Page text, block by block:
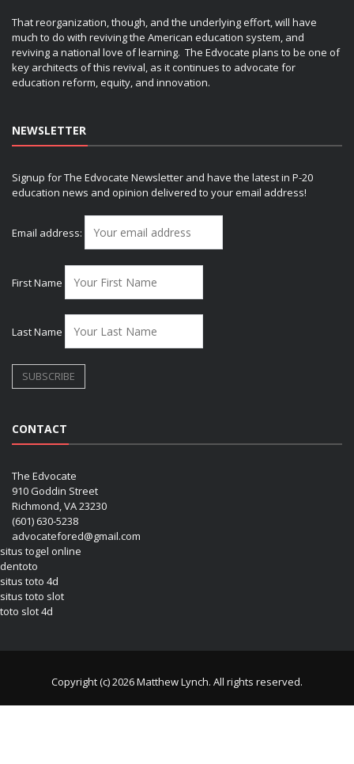
That reorganization, though, and the underlying effort, will have
much to do with reviving the American education system, and
reviving a national love of learning. The Edvocate plans to be one of
key architects of this revival, as it continues to advocate for
education reform, equity, and innovation.
NEWSLETTER
Signup for The Edvocate Newsletter and have the latest in P-20
education news and opinion delivered to your email address!
Email address:
First Name
Last Name
CONTACT
The Edvocate
910 Goddin Street
Richmond, VA 23230
(601) 630-5238
advocatefored@gmail.com
situs togel online
dentoto
situs toto 4d
situs toto slot
toto slot 4d
Copyright (c) 2026 Matthew Lynch. All rights reserved.